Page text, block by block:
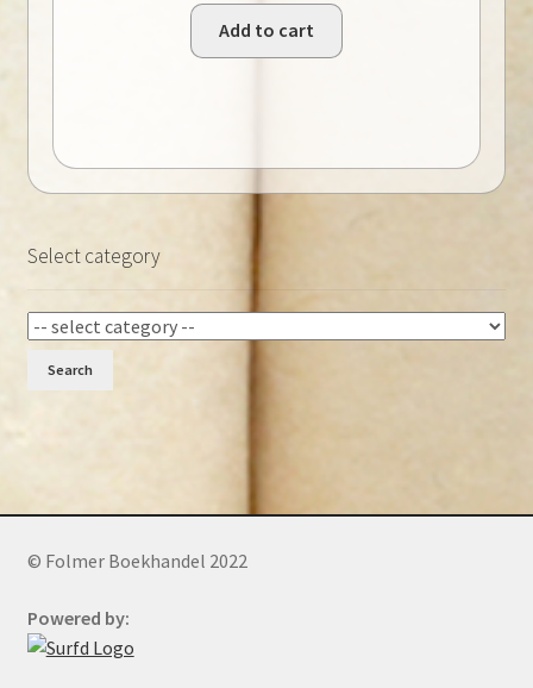
Add to cart
Select category
Search
© Folmer Boekhandel 2022
Powered by: